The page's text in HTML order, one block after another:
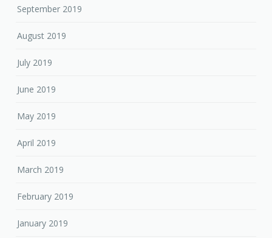
September 2019
August 2019
July 2019
June 2019
May 2019
April 2019
March 2019
February 2019
January 2019